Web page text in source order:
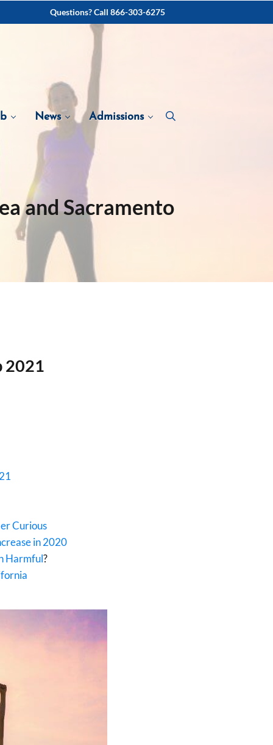
Questions? Call 866-303-6275
News Admissions
and Sacramento
2021
Curious
in 2020
Harmful?